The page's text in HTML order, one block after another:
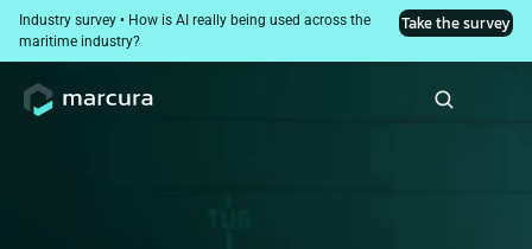
Industry survey • How is AI really being used across the
maritime industry?
Take the survey